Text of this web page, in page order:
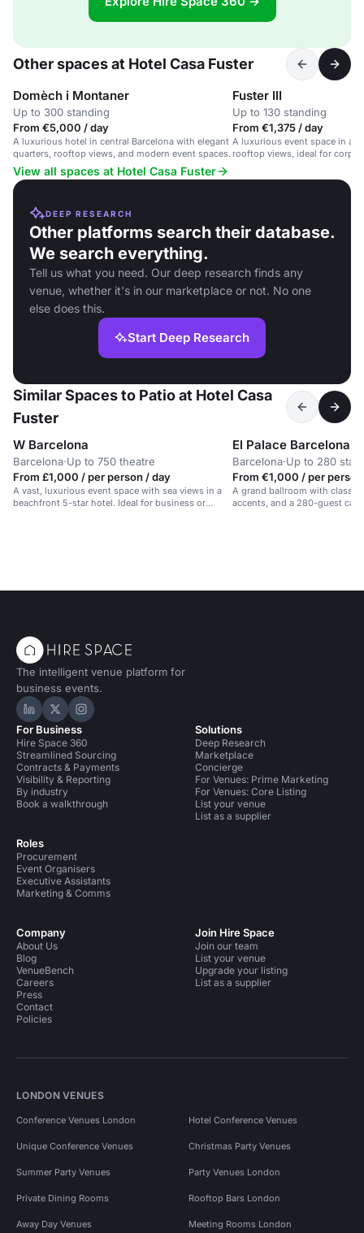
Other spaces at Hotel Casa Fuster
Domèch i Montaner
Up to 300 standing
From €5,000 / day
A luxurious hotel in central Barcelona with elegant
quarters, rooftop views, and modern event spaces.
Fuster III
Up to 130 standing
From €1,375 / day
A luxurious event space in a
rooftop views, ideal for
View all spaces at Hotel Casa Fuster
DEEP RESEARCH
Other platforms search their database.
We search everything.
Tell us what you need. Our deep research finds any
venue, whether it's in our marketplace or not. No one
else does this.
Start Deep Research
Similar Spaces to Patio at Hotel Casa
Fuster
W Barcelona
Barcelona·Up to 750 theatre
From £1,000 / per person / day
A vast, luxurious event space with sea views in a
beachfront 5-star hotel. Ideal for business or
El Palace Barcelona
Barcelona·Up to 280
From €1,000 / per
A grand ballroom with classic
accents, and a 280-guest
The intelligent venue platform for
business events.
Hire Space on LinkedIn
Hire Space on X
Hire Space on Instagram
For Business
Hire Space 360
Streamlined Sourcing
Contracts & Payments
Visibility & Reporting
By industry
Book a walkthrough
Roles
Procurement
Event Organisers
Executive Assistants
Marketing & Comms
Solutions
Deep Research
Marketplace
Concierge
For Venues: Prime Marketing
For Venues: Core Listing
List your venue
List as a supplier
Company
About Us
Blog
VenueBench
Careers
Press
Contact
Policies
Join Hire Space
Join our team
List your venue
Upgrade your listing
List as a supplier
LONDON VENUES
Conference Venues London Hotel Conference Venues
Unique Conference Venues Christmas Party Venues
Summer Party Venues Party Venues London
Private Dining Rooms Rooftop Bars London
Away Day Venues Meeting Rooms London